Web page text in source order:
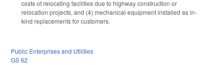
costs of relocating facilities due to highway construction or
relocation projects, and (4) mechanical equipment installed as in-
kind replacements for customers.
Public Enterprises and Utilities
GS 62